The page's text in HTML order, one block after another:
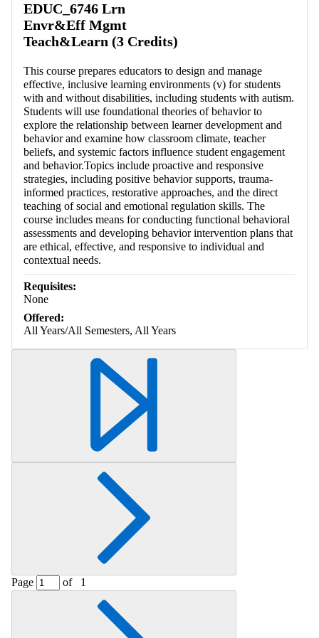
EDUC_6746 Lrn
Envr&Eff Mgmt
Teach&Learn (3 Credits)
This course prepares educators to design and manage
effective, inclusive learning environments (v) for students
with and without disabilities, including students with autism.
Students will use foundational theories of behavior to
explore the relationship between learner development and
behavior and examine how classroom climate, teacher
beliefs, and systemic factors influence student engagement
and behavior.Topics include proactive and responsive
strategies, including positive behavior supports, trauma-
informed practices, restorative approaches, and the direct
teaching of social and emotional regulation skills. The
course includes means for conducting functional behavioral
assessments and developing behavior intervention plans that
are ethical, effective, and responsive to individual and
contextual needs.
Requisites:
None
Offered:
All Years/All Semesters, All Years
Page of 1